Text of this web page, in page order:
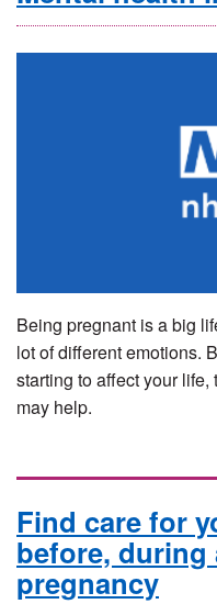
Being pregnant is a big
lot of different emotions.
starting to affect your
may help.
Find care for
before, during
pregnancy